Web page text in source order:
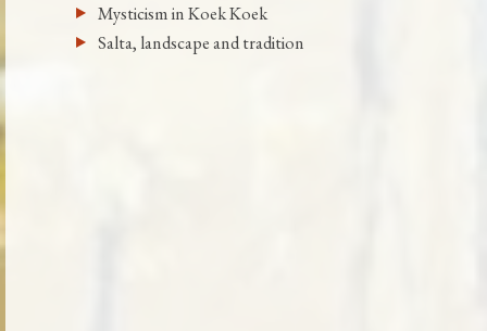
Mysticism in Koek Koek
Salta, landscape and tradition